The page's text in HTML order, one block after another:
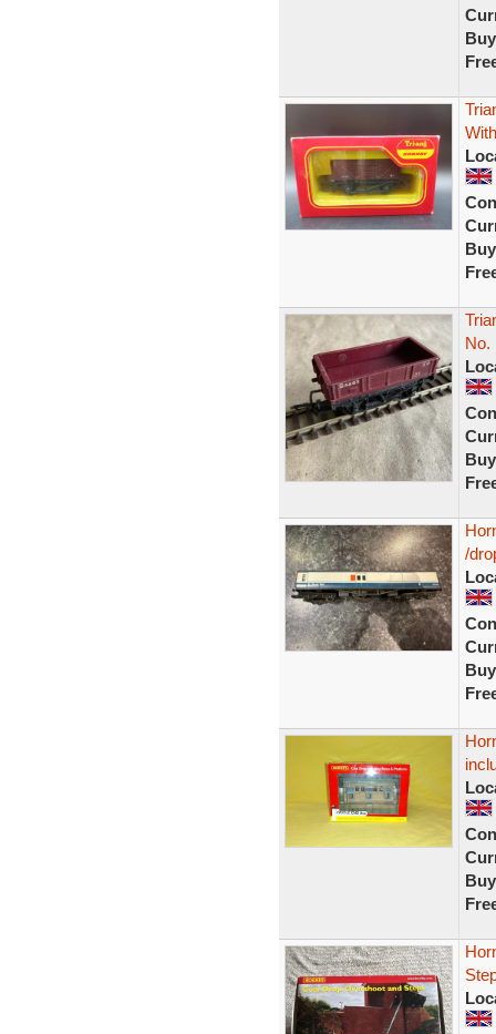
No.
/